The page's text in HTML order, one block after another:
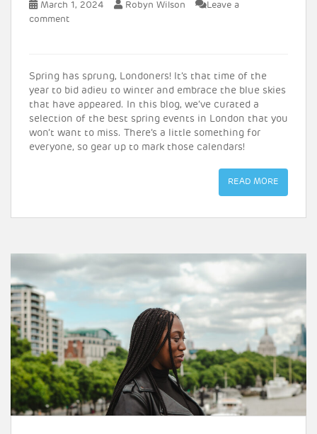
March 1, 2024 Robyn Wilson
Leave a
comment
Spring has sprung, Londoners! It’s that time of the
year to bid adieu to winter and embrace the blue skies
that have appeared. In this blog, we’ve curated a
selection of the best spring events in London that you
won’t want to miss. There’s a little something for
everyone, so gear up to mark those calendars!
READ MORE